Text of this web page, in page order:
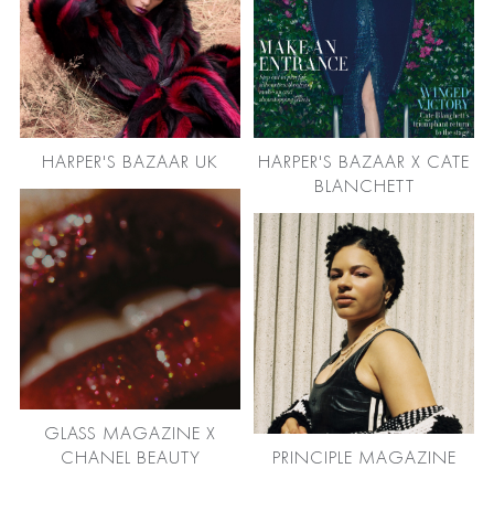
HARPER'S BAZAAR UK
HARPER'S BAZAAR X CATE
BLANCHETT
GLASS MAGAZINE X
CHANEL BEAUTY
PRINCIPLE MAGAZINE